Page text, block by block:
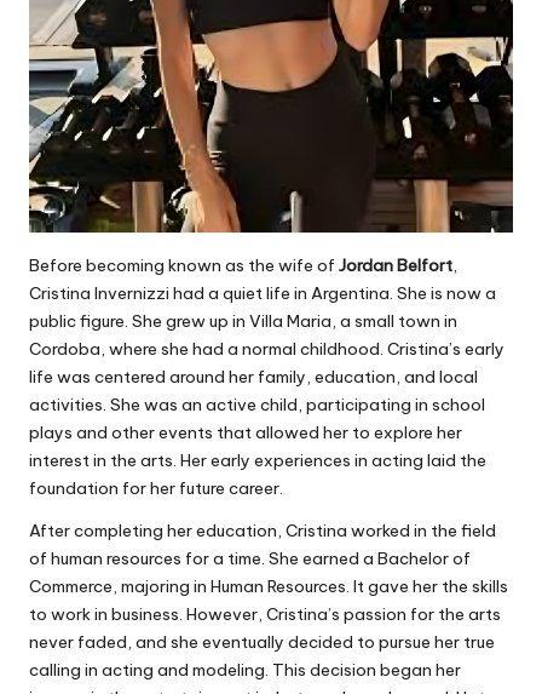
Before becoming known as the wife of Jordan Belfort,
Cristina Invernizzi had a quiet life in Argentina. She is now a
public figure. She grew up in Villa Maria, a small town in
Cordoba, where she had a normal childhood. Cristina’s early
life was centered around her family, education, and local
activities. She was an active child, participating in school
plays and other events that allowed her to explore her
interest in the arts. Her early experiences in acting laid the
foundation for her future career.
After completing her education, Cristina worked in the field
of human resources for a time. She earned a Bachelor of
Commerce, majoring in Human Resources. It gave her the skills
to work in business. However, Cristina’s passion for the arts
never faded, and she eventually decided to pursue her true
calling in acting and modeling. This decision began her